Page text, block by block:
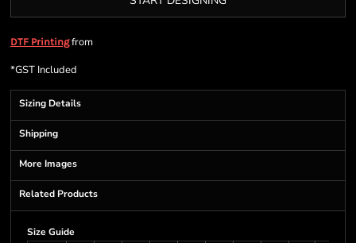
DTF Printingfrom
*GST Included
Sizing Details
Shipping
More Images
Related Products
Size Guide